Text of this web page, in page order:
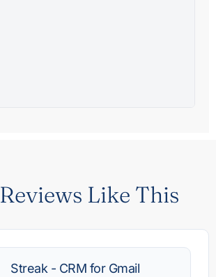
Like This
Streak - CRM for Gmail